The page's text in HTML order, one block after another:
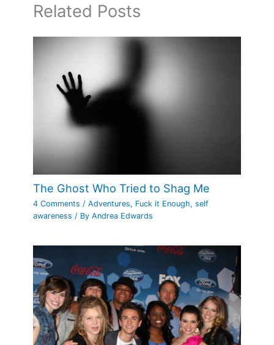
Related Posts
The Ghost Who Tried to Shag Me
4 Comments /Adventures, Fuck it Enough,self
awareness / ByAndrea Edwards